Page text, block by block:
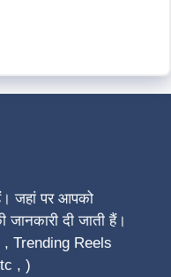
जहां पर आपको
दी जाती हैं।
Trending Reels
, )